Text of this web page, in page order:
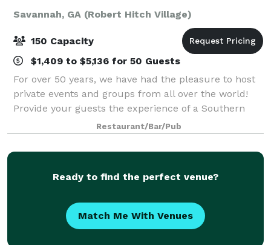
Savannah, GA (Robert Hitch Village)
150 Capacity
$1,409 to $5,136 for 50 Guests
For over 50 years, we have had the pleasure to host
private events and groups from all over the world!
Provide your guests the experience of a Southern
inspired meal in a historic setting. Our largest room
can accommodate up to 150 guests s
Restaurant/Bar/Pub
Ready to find the perfect venue?
Match Me With Venues